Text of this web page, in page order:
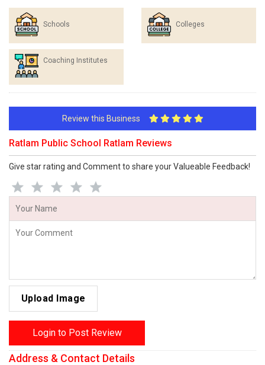
Schools Colleges
Coaching Institutes
Review this Business
Ratlam Public School Ratlam Reviews
Give star rating and Comment to share your Valueable Feedback!
Upload Image
Login to Post Review
Address & Contact Details